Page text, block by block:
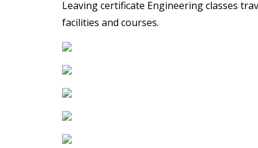
Leaving certificate Engineering classes
facilities and courses.